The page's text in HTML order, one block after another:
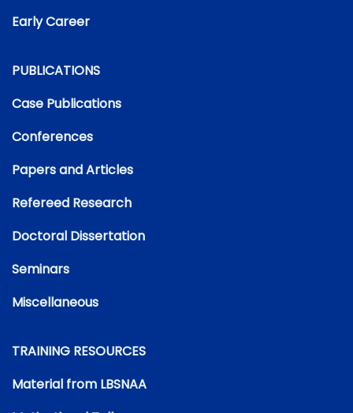
Early Career
PUBLICATIONS
Case Publications
Conferences
Papers and Articles
Refereed Research
Doctoral Dissertation
Seminars
Miscellaneous
TRAINING RESOURCES
Material from LBSNAA